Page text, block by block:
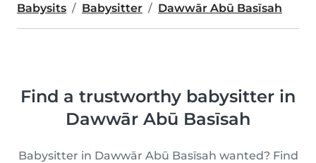
Babysits Babysitter Dawwār Abū Basīsah
Find a trustworthy babysitter in
Dawwār Abū Basīsah
Babysitter in Dawwār Abū Basīsah wanted? Find